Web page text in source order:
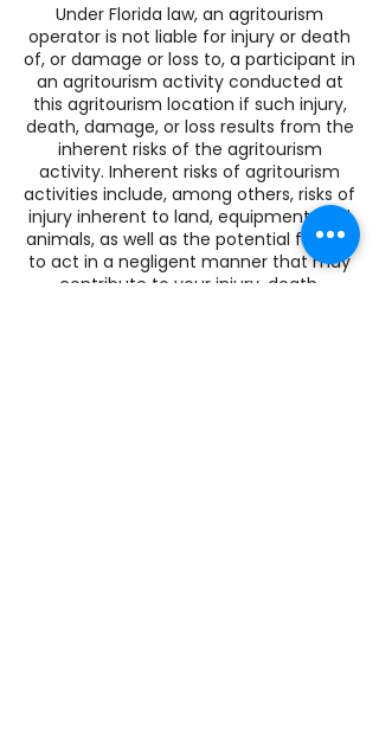
Under Florida law, an agritourism
operator is not liable for injury or death
of, or damage or loss to, a participant in
an agritourism activity conducted at
this agritourism location if such injury,
death, damage, or loss results from the
inherent risks of the agritourism
activity. Inherent risks of agritourism
activities include, among others, risks of
injury inherent to land, equipment, and
animals, as well as the potential for you
to act in a negligent manner that may
contribute to your injury, death,